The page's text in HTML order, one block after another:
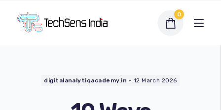
0
digitalanalytiqacademy.in - 12 March 2026